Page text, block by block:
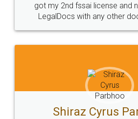
got my 2nd fssai license and
LegalDocs with any other
Shiraz Cyrus